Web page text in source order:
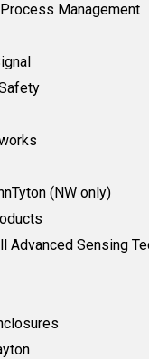
Management
(NW only)
Advanced Sensing